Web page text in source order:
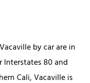
by car are in
Interstates 80 and
Cali, Vacaville is